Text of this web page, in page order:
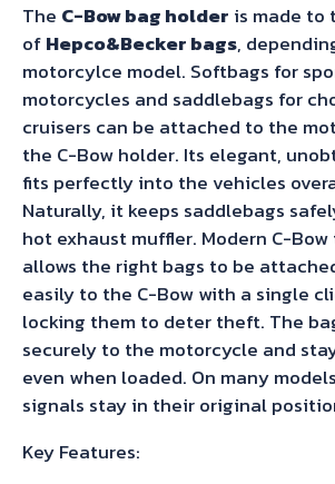
The C-Bow bag holder is made to
ofHepco&Becker bags,
motorcylce model. Softbags for
motorcycles and saddlebags for
cruisers can be attached to the
the C-Bow holder. Its elegant,
fits perfectly into the vehicles
Naturally, it keeps saddlebags
hot exhaust muffler. Modern C-
allows the right bags to be
easily to the C-Bow with a single
locking them to deter theft. The
securely to the motorcycle and
even when loaded. On many
signals stay in their original
Key Features: